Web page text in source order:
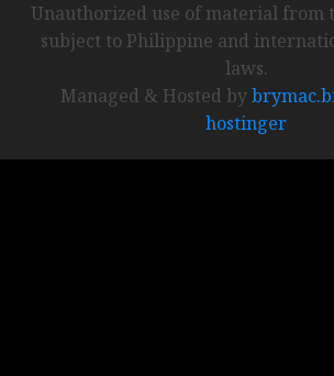
Unauthorized use of material from
subject to Philippine and
laws.
Managed & Hosted by
hostinger